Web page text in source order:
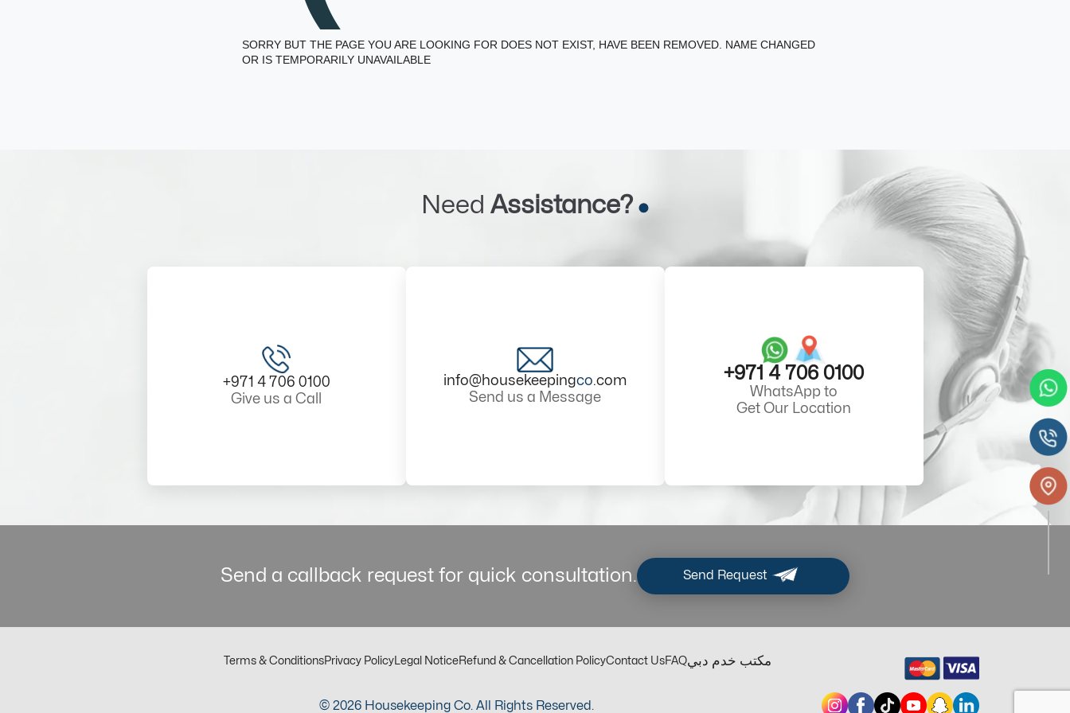
SORRY BUT THE PAGE YOU ARE LOOKING FOR DOES NOT EXIST, HAVE BEEN REMOVED. NAME CHANGED
OR IS TEMPORARILY UNAVAILABLE
Need Assistance?
+971 4 706 0100
Give us a Call
info@housekeepingco.com
Send us a Message
+971 4 706 0100
WhatsApp to
Get Our Location
Send a callback request for quick consultation. Send Request
Terms & ConditionsPrivacy Policy Legal NoticeRefund & Cancellation PolicyContact UsFAQمكتب خدم دبي
© 2026 Housekeeping Co. All Rights Reserved.